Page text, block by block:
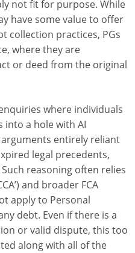
not fit for purpose. While
have some value to offer
collection practices, PGs
where they are
or deed from the original
where individuals
into a hole with AI
entirely reliant
legal precedents,
reasoning often relies
and broader FCA
apply to Personal
debt. Even if there is a
or valid dispute, this too
along with all of the